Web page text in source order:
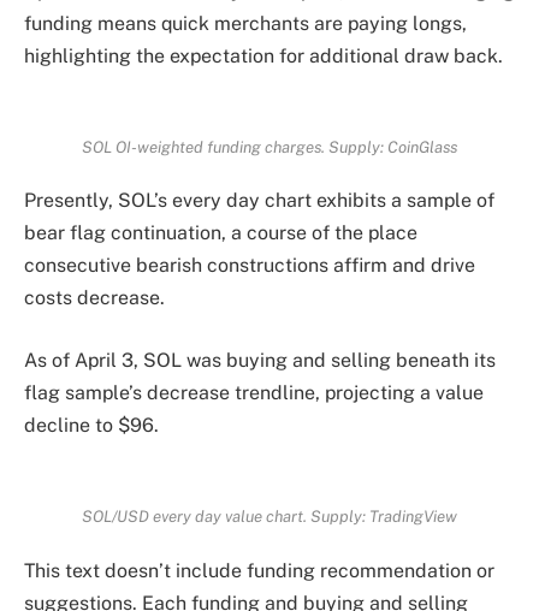
funding means quick merchants are paying longs,
highlighting the expectation for additional draw back.
SOL OI-weighted funding charges. Supply: CoinGlass
Presently, SOL’s every day chart exhibits a sample of
bear flag continuation, a course of the place
consecutive bearish constructions affirm and drive
costs decrease.
As of April 3, SOL was buying and selling beneath its
flag sample’s decrease trendline, projecting a value
decline to $96.
SOL/USD every day value chart. Supply: TradingView
This text doesn’t include funding recommendation or
suggestions. Each funding and buying and selling